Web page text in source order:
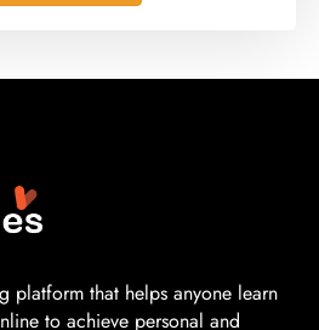
platform that helps anyone learn
to achieve personal and